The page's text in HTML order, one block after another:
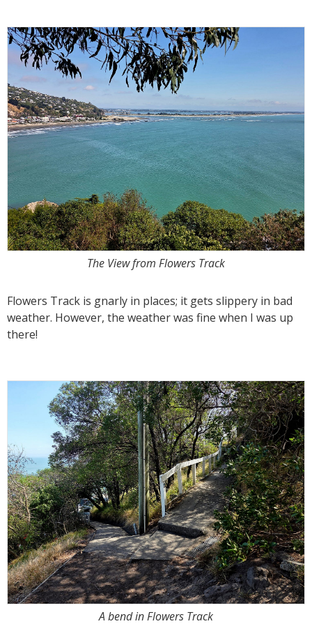
The View from Flowers Track
Flowers Track is gnarly in places; it gets slippery in bad
weather. However, the weather was fine when I was up
there!
A bend in Flowers Track